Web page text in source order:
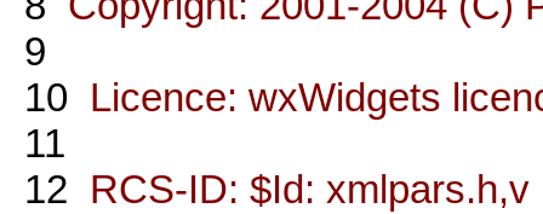
9
10 Licence: wxWidgets
11
12 RCS-ID: $Id: